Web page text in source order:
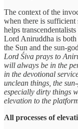
The context of the
when there is sufficient
helps
Lord Aniruddha is
the Sun and the sun-
Lord Śiva prays to
will always be in the
in the devotional
unclean things, the
especially dirty things
elevation to the
All processes of